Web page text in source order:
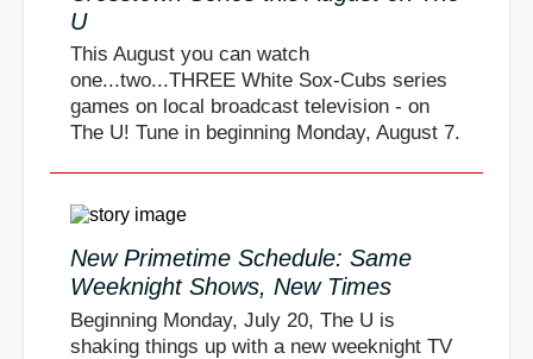
U
This August you can watch
one...two...THREE White Sox-Cubs series
games on local broadcast television - on
The U! Tune in beginning Monday, August 7.
New Primetime Schedule: Same
Weeknight Shows, New Times
Beginning Monday, July 20, The U is
shaking things up with a new weeknight TV